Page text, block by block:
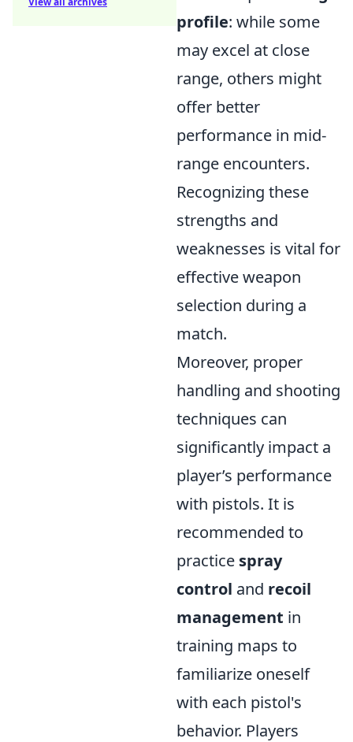
profile: while some
may excel at close
range, others might
offer better
performance in mid-
range encounters.
Recognizing these
strengths and
weaknesses is vital for
effective weapon
selection during a
match.
Moreover, proper
handling and shooting
techniques can
significantly impact a
player’s performance
with pistols. It is
recommended to
practice spray
control and recoil
management in
training maps to
familiarize oneself
with each pistol's
behavior. Players